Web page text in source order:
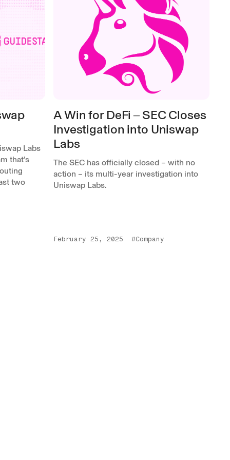
Labs
that’s
two
A Win for DeFi ‒ SEC Closes
Investigation into Uniswap
Labs
The SEC has officially closed – with no
action – its multi-year investigation into
Uniswap Labs.
February 25, 2025 #Company